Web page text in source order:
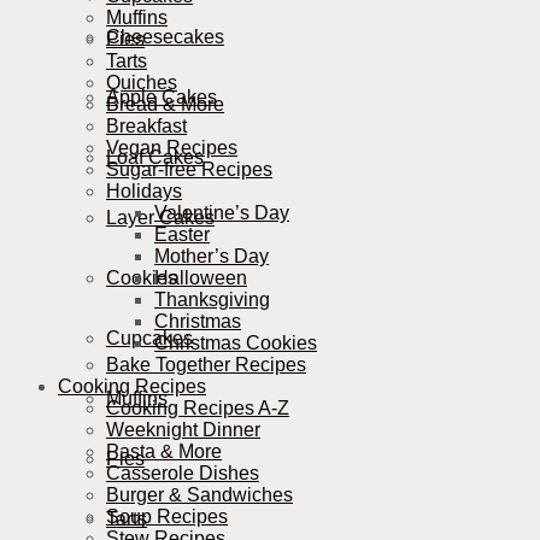
Cheesecakes
Apple Cakes
Loaf Cakes
Layer Cakes
Cookies
Cupcakes
Muffins
Pies
Tarts
Muffins
Pies
Tarts
Quiches
Bread & More
Breakfast
Vegan Recipes
Sugar-free Recipes
Holidays
Valentine’s Day
Easter
Mother’s Day
Halloween
Thanksgiving
Christmas
Christmas Cookies
Bake Together Recipes
Cooking Recipes
Cooking Recipes A-Z
Weeknight Dinner
Pasta & More
Casserole Dishes
Burger & Sandwiches
Soup Recipes